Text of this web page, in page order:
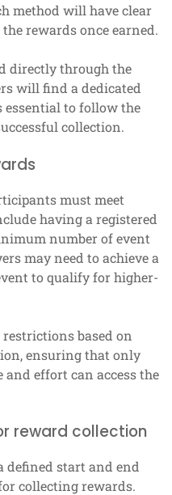
method will have clear
rewards once earned.
directly through the
will find a dedicated
essential to follow the
collection.
must meet
having a registered
number of event
may need to achieve a
to qualify for higher-
based on
ensuring that only
effort can access the
reward collection
defined start and end
collecting rewards.